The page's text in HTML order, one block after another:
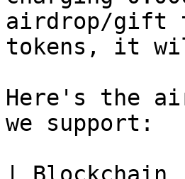
airdrop/gift
tokens, it
Here's the
we support: